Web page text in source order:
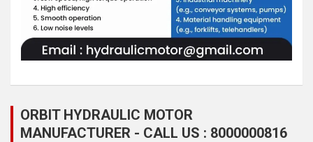
ORBIT HYDRAULIC MOTOR
MANUFACTURER - CALL US : 8000000816